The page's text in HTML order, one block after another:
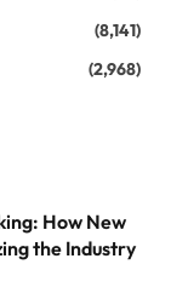
(8,141)
(2,968)
How New
the Industry